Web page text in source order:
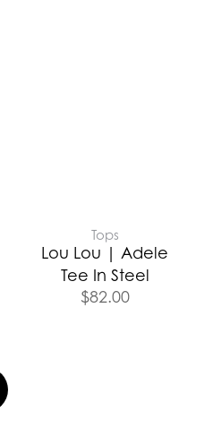
Tops
Lou Lou | Adele
Tee In Steel
$82.00